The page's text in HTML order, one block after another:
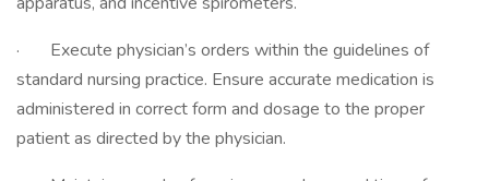
· Execute physician’s orders within the guidelines of
standard nursing practice. Ensure accurate medication is
administered in correct form and dosage to the proper
patient as directed by the physician.